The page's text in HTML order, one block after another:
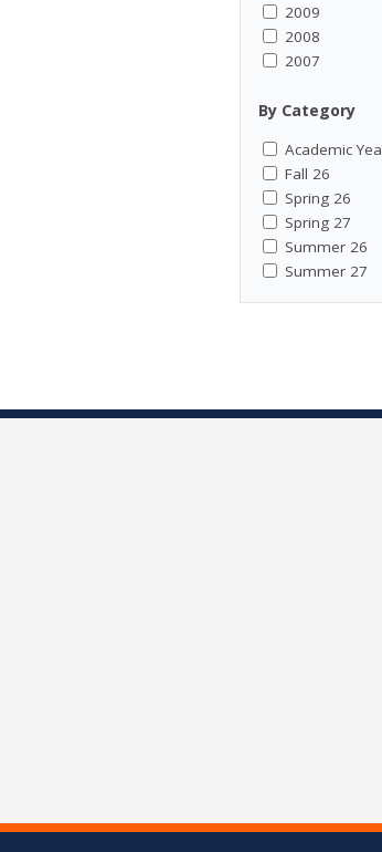
2009
2008
2007
By Category
Academic
Fall 26
Spring 26
Spring 27
Summer 26
Summer 27